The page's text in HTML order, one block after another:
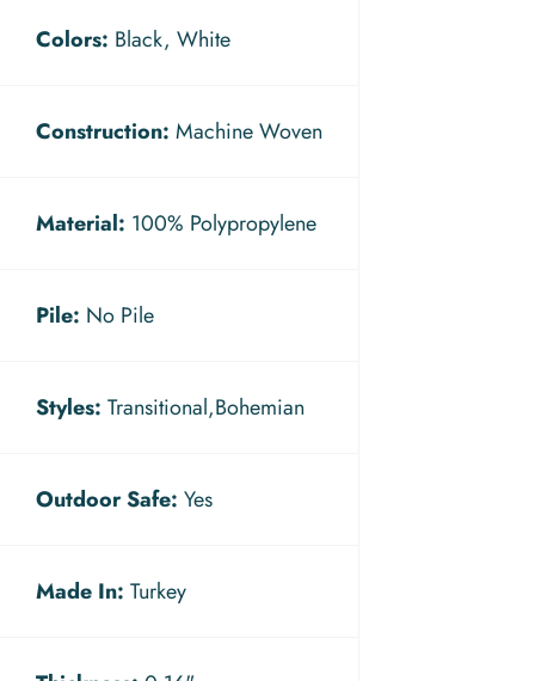
Colors: Black, White
Construction: Machine Woven
Material: 100% Polypropylene
Pile: No Pile
Styles: Transitional,Bohemian
Outdoor Safe: Yes
Made In: Turkey